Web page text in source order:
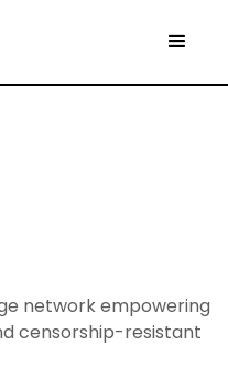
network empowering
censorship-resistant